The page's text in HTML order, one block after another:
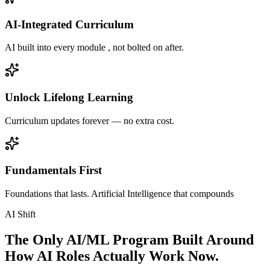
AI-Integrated Curriculum
AI built into every module , not bolted on after.
Unlock Lifelong Learning
Curriculum updates forever — no extra cost.
Fundamentals First
Foundations that lasts. Artificial Intelligence that compounds
AI Shift
The Only AI/ML Program Built Around
How AI Roles Actually Work Now.